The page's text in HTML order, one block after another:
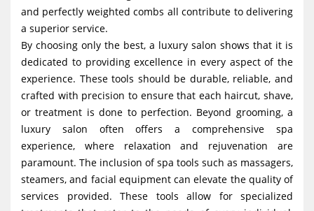
and perfectly weighted combs all contribute to delivering
a superior service.
By choosing only the best, a luxury salon shows that it is
dedicated to providing excellence in every aspect of the
experience. These tools should be durable, reliable, and
crafted with precision to ensure that each haircut, shave,
or treatment is done to perfection. Beyond grooming, a
luxury salon often offers a comprehensive spa
experience, where relaxation and rejuvenation are
paramount. The inclusion of spa tools such as massagers,
steamers, and facial equipment can elevate the quality of
services provided. These tools allow for specialized